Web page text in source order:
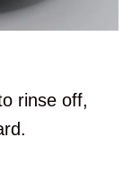
rinse off,